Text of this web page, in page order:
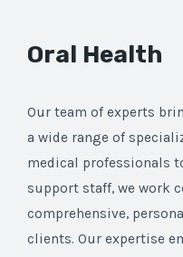
Oral Health
Our team of experts
a wide range of
medical professionals
support staff, we work
comprehensive,
clients. Our expertise